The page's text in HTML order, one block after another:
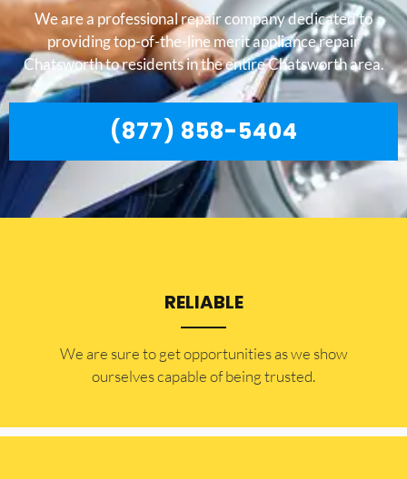
We are a professional repair company dedicated to
providing top-of-the-line merit appliance repair
Chatsworth to residents in the entire Chatsworth area.
(877) 858-5404
RELIABLE
​​We are sure to get opportunities as we show
ourselves capable of being trusted.